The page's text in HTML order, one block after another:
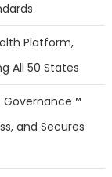
Platform,
All 50 States
Governance™
and Secures